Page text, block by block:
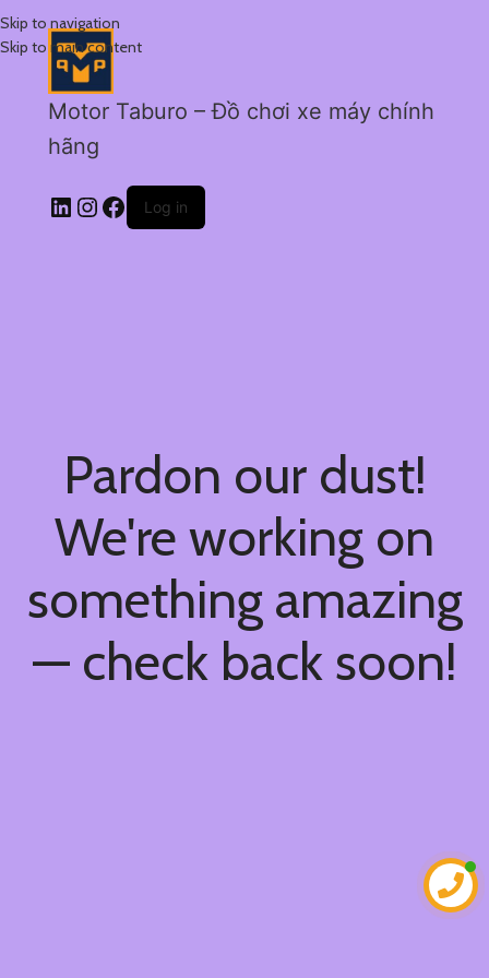
Skip to navigation
Skip to main content
Motor Taburo – Đồ chơi xe máy chính
hãng
Log in
Pardon our dust!
We're working on
something amazing
— check back soon!